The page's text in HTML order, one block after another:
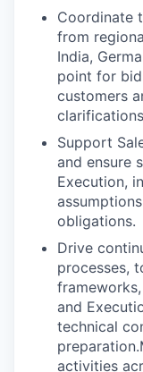
Coordinate
from
India,
point for
customers
Support
and ensure
Execution,
obligations.
Drive
processes,
and
technical
activities